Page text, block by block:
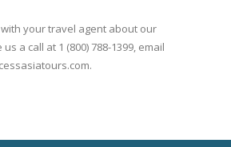
your travel agent about our
a call at 1 (800) 788-1399, email